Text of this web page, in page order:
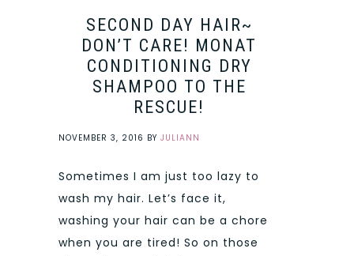
SECOND DAY HAIR~
DON’T CARE! MONAT
CONDITIONING DRY
SHAMPOO TO THE
RESCUE!
NOVEMBER 3, 2016 BY JULIANN
Sometimes I am just too lazy to
wash my hair. Let’s face it,
washing your hair can be a chore
when you are tired! So on those